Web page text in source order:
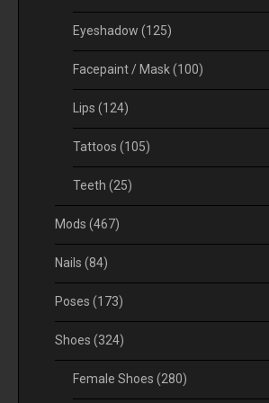
Eyeshadow (125)
Facepaint / Mask(100)
Lips (124)
Tattoos (105)
Teeth (25)
Mods (467)
Nails (84)
Poses (173)
Shoes (324)
Female Shoes (280)